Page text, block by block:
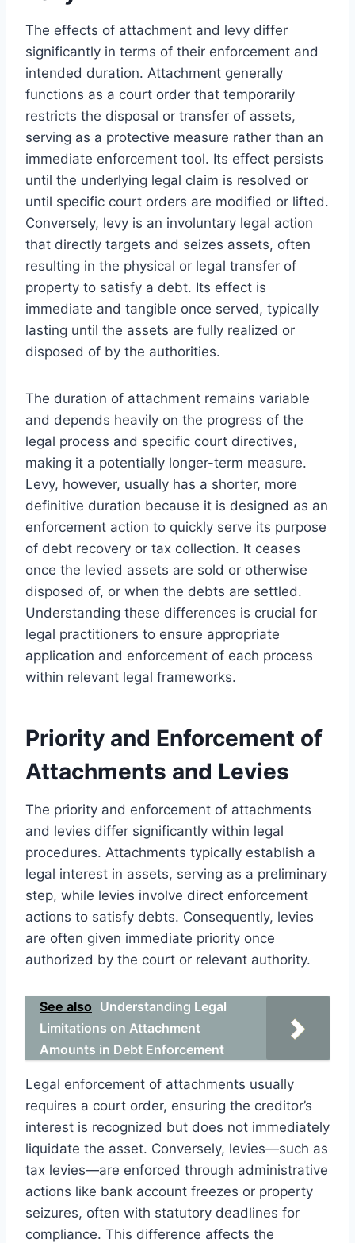
The effects of attachment and levy differ
significantly in terms of their enforcement and
intended duration. Attachment generally
functions as a court order that temporarily
restricts the disposal or transfer of assets,
serving as a protective measure rather than an
immediate enforcement tool. Its effect persists
until the underlying legal claim is resolved or
until specific court orders are modified or lifted.
Conversely, levy is an involuntary legal action
that directly targets and seizes assets, often
resulting in the physical or legal transfer of
property to satisfy a debt. Its effect is
immediate and tangible once served, typically
lasting until the assets are fully realized or
disposed of by the authorities.
The duration of attachment remains variable
and depends heavily on the progress of the
legal process and specific court directives,
making it a potentially longer-term measure.
Levy, however, usually has a shorter, more
definitive duration because it is designed as an
enforcement action to quickly serve its purpose
of debt recovery or tax collection. It ceases
once the levied assets are sold or otherwise
disposed of, or when the debts are settled.
Understanding these differences is crucial for
legal practitioners to ensure appropriate
application and enforcement of each process
within relevant legal frameworks.
Priority and Enforcement of
Attachments and Levies
The priority and enforcement of attachments
and levies differ significantly within legal
procedures. Attachments typically establish a
legal interest in assets, serving as a preliminary
step, while levies involve direct enforcement
actions to satisfy debts. Consequently, levies
are often given immediate priority once
authorized by the court or relevant authority.
See also Understanding Legal
Limitations on Attachment
Amounts in Debt Enforcement
Legal enforcement of attachments usually
requires a court order, ensuring the creditor’s
interest is recognized but does not immediately
liquidate the asset. Conversely, levies—such as
tax levies—are enforced through administrative
actions like bank account freezes or property
seizures, often with statutory deadlines for
compliance. This difference affects the